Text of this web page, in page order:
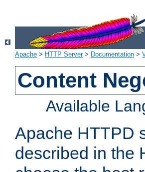
Apache > HTTP Server> Documentation >
Content
Available
Apache HTTPD
described in the